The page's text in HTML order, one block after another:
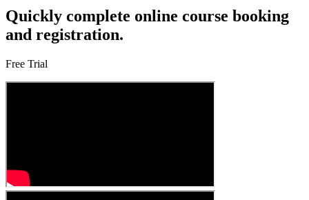
Quickly complete online course booking
and registration.
Free Trial